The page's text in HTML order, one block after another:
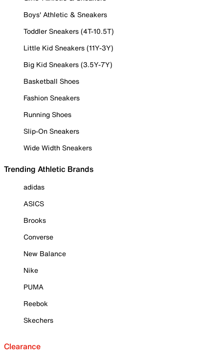
Boys' Athletic & Sneakers
Toddler Sneakers (4T-10.5T)
Little Kid Sneakers (11Y-3Y)
Big Kid Sneakers (3.5Y-7Y)
Basketball Shoes
Fashion Sneakers
Running Shoes
Slip-On Sneakers
Wide Width Sneakers
Trending Athletic Brands
adidas
ASICS
Brooks
Converse
New Balance
Nike
PUMA
Reebok
Skechers
Clearance